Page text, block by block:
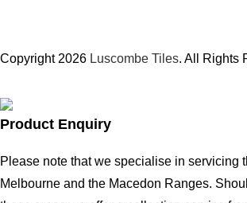
Copyright 2026 Luscombe Tiles. All Rights
Product Enquiry
Please note that we specialise in servicing
Melbourne and the Macedon Ranges.